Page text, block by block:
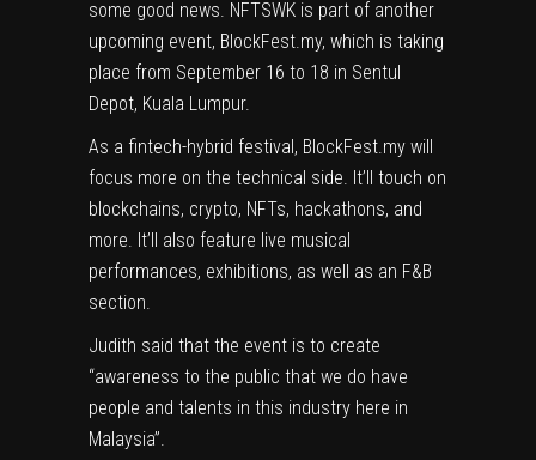
some good news. NFTSWK is part of another
upcoming event, BlockFest.my, which is taking
place from September 16 to 18 in Sentul
Depot, Kuala Lumpur.
As a fintech-hybrid festival, BlockFest.my will
focus more on the technical side. It’ll touch on
blockchains, crypto, NFTs, hackathons, and
more. It’ll also feature live musical
performances, exhibitions, as well as an F&B
section.
Judith said that the event is to create
“awareness to the public that we do have
people and talents in this industry here in
Malaysia”.